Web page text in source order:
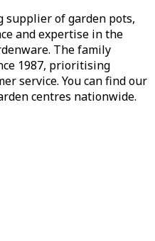
supplier of garden pots,
and expertise in the
The family
1987, prioritising
service. You can find our
centres nationwide.